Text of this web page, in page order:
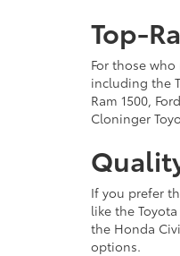
Top-
For those
including the
Ram 1500,
Cloninger
If you prefer
like the
the Honda
options.